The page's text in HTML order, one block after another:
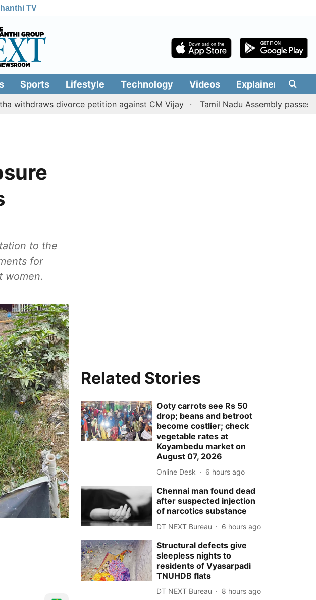
TV
Sports Lifestyle Technology Videos Explainers
divorce petition against CM Vijay Tamil Nadu Assembly passes
to the
for
women.
Related Stories
Ooty carrots see Rs 50
drop; beans and betroot
become costlier; check
vegetable rates at
Koyambedu market on
August 07, 2026
Online Desk 6 hours ago
Chennai man found dead
after suspected injection
of narcotics substance
DT NEXT Bureau 6 hours ago
Structural defects give
sleepless nights to
residents of Vyasarpadi
TNUHDB flats
DT NEXT Bureau 8 hours ago